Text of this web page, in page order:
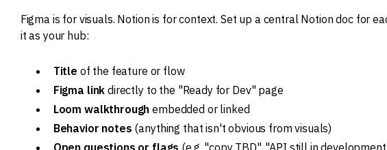
Figma is for visuals. Notion is for context. Set up a central Notion doc for
it as your hub:
Title of the feature or flow
Figma link directly to the "Ready for Dev" page
Loom walkthrough embedded or linked
Behavior notes (anything that isn't obvious from visuals)
Open questions or flags (e.g. "copy TBD", "API still in